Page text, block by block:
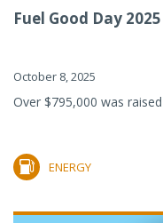
Fuel Good Day
October 8, 2025
Over $795,000 was
ENERGY